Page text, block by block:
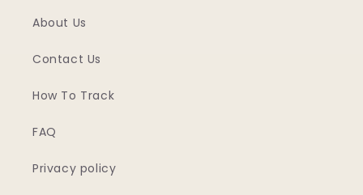
About Us
Contact Us
How To Track
FAQ
Privacy policy